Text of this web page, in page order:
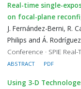
Real-time single-
on focal-plane
J. Fernández-Berni, R.
Philips and Á.
Conference · SPIE
ABSTRACT PDF
Using 3-D